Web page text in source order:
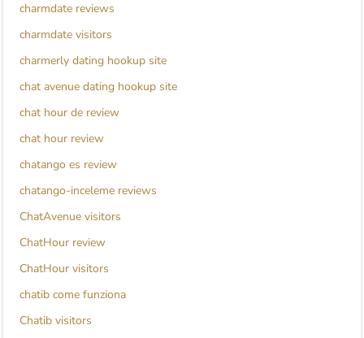
charmdate reviews
charmdate visitors
charmerly dating hookup site
chat avenue dating hookup site
chat hour de review
chat hour review
chatango es review
chatango-inceleme reviews
ChatAvenue visitors
ChatHour review
ChatHour visitors
chatib come funziona
Chatib visitors